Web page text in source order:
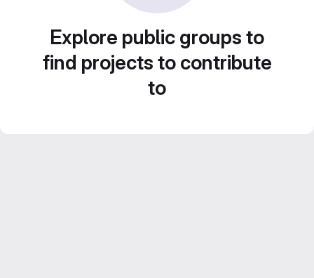
Explore public groups to
find projects to contribute
to